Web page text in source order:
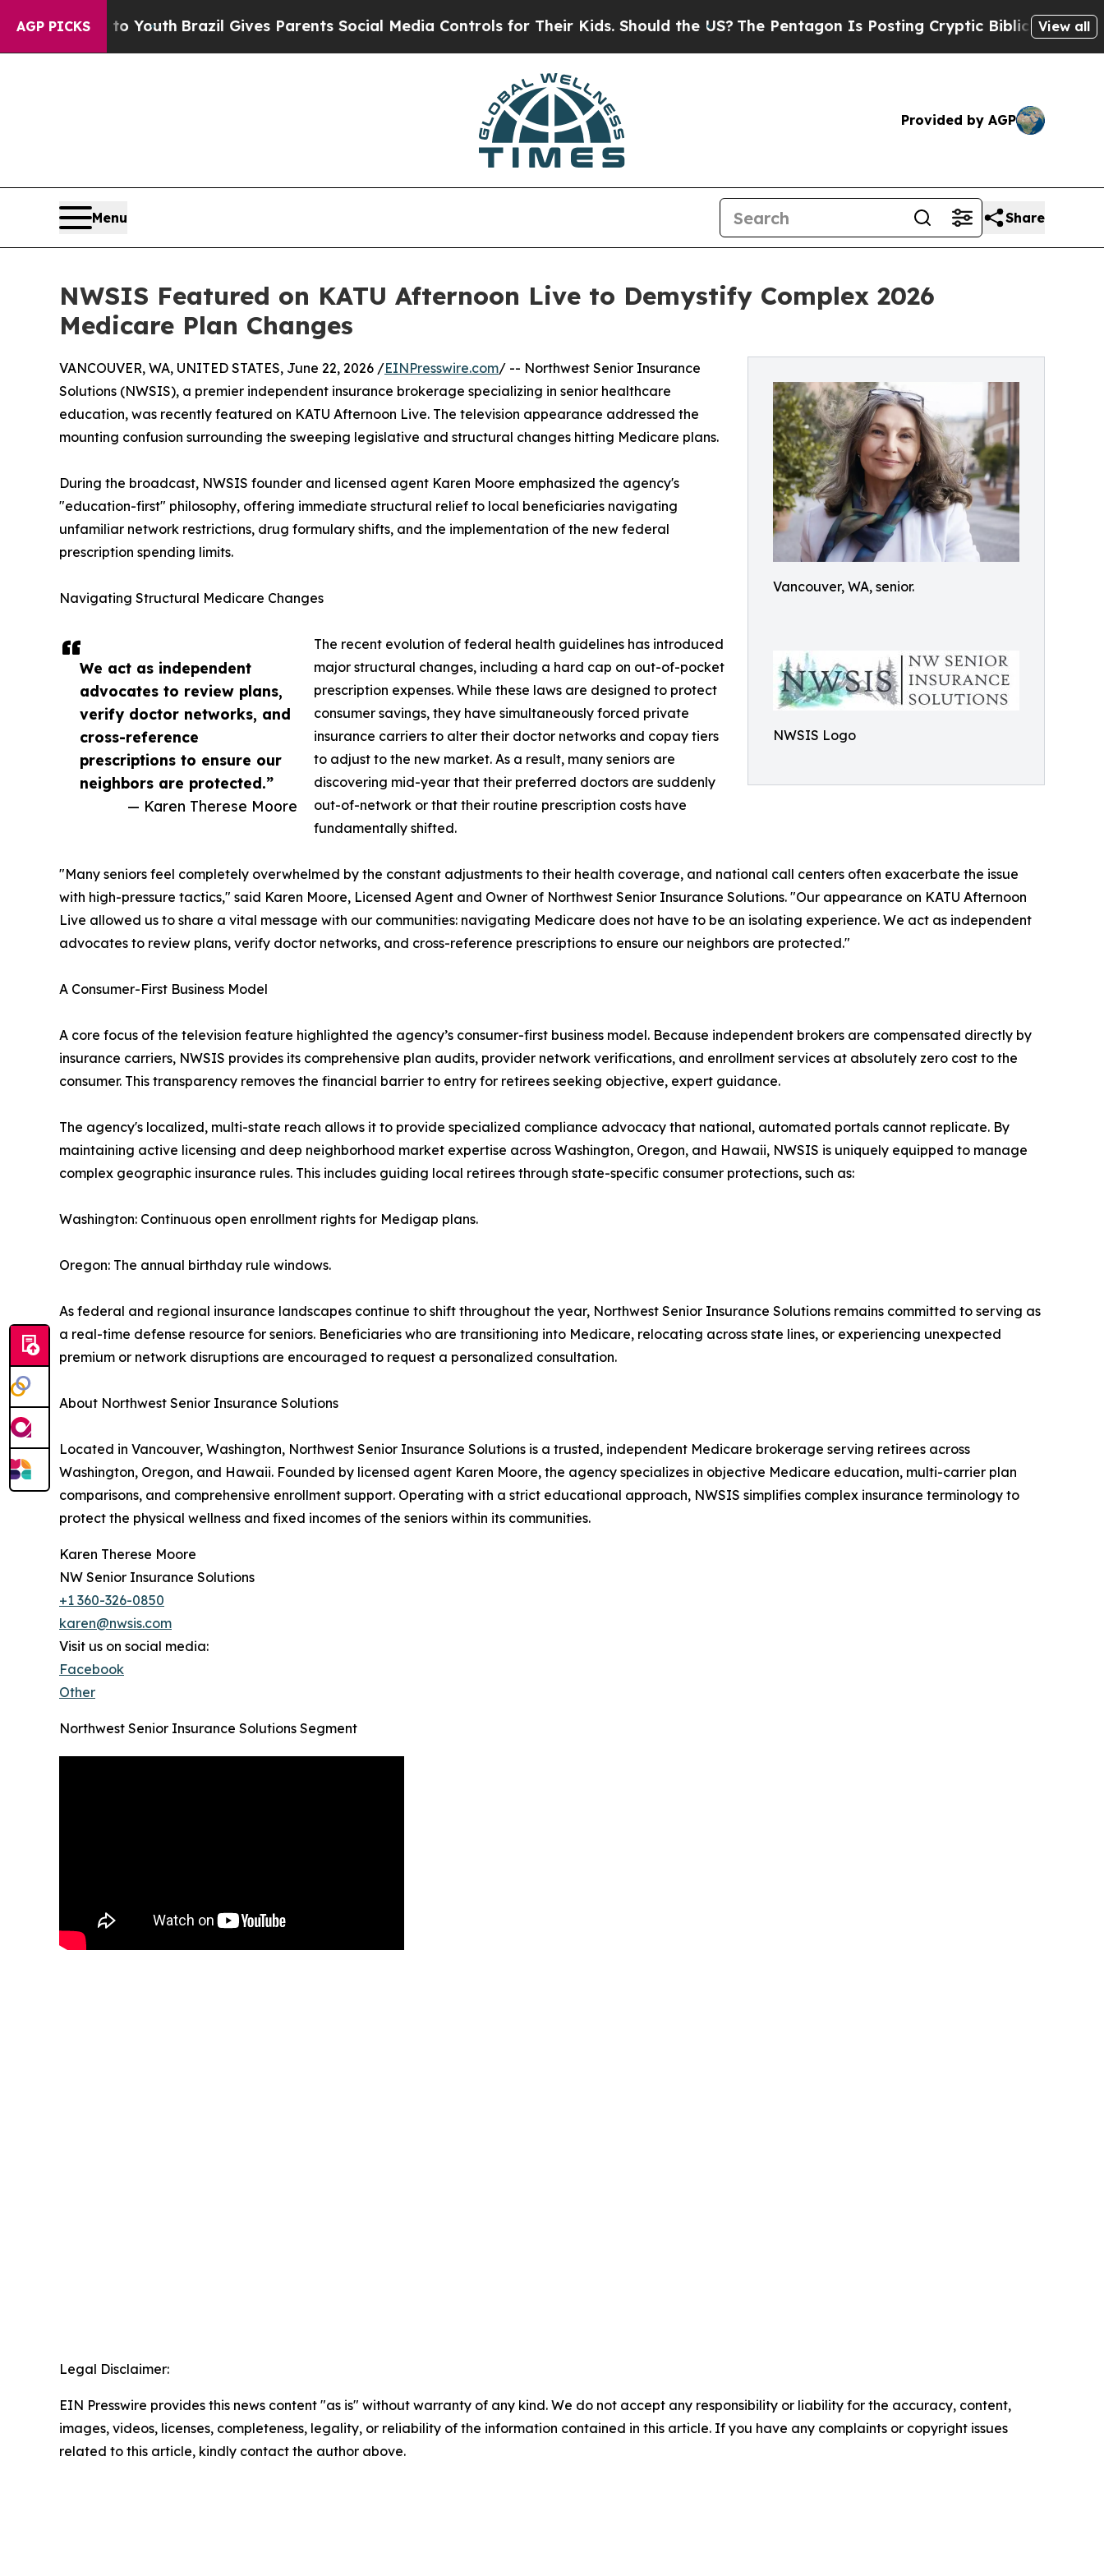
AGP PICKS
to Youth Brazil Gives Parents Social Media Controls for Their Kids. Should the US?The Pentagon Is Posting Cryptic Biblical Messages onView all
Provided by AGP
Menu Share
NWSIS Featured on KATU Afternoon Live to Demystify Complex 2026
Medicare Plan Changes
Vancouver, WA, senior.
NWSIS Logo
We act as independent
advocates to review plans,
verify doctor networks, and
cross-reference
prescriptions to ensure our
neighbors are protected.”
— Karen Therese Moore
VANCOUVER, WA, UNITED STATES, June 22, 2026 /EINPresswire.com/ -- Northwest Senior Insurance
Solutions (NWSIS), a premier independent insurance brokerage specializing in senior healthcare
education, was recently featured on KATU Afternoon Live. The television appearance addressed the
mounting confusion surrounding the sweeping legislative and structural changes hitting Medicare plans.
During the broadcast, NWSIS founder and licensed agent Karen Moore emphasized the agency's
"education-first" philosophy, offering immediate structural relief to local beneficiaries navigating
unfamiliar network restrictions, drug formulary shifts, and the implementation of the new federal
prescription spending limits.
Navigating Structural Medicare Changes
The recent evolution of federal health guidelines has introduced
major structural changes, including a hard cap on out-of-pocket
prescription expenses. While these laws are designed to protect
consumer savings, they have simultaneously forced private
insurance carriers to alter their doctor networks and copay tiers
to adjust to the new market. As a result, many seniors are
discovering mid-year that their preferred doctors are suddenly
out-of-network or that their routine prescription costs have
fundamentally shifted.
"Many seniors feel completely overwhelmed by the constant adjustments to their health coverage, and national call centers often exacerbate the issue
with high-pressure tactics," said Karen Moore, Licensed Agent and Owner of Northwest Senior Insurance Solutions. "Our appearance on KATU Afternoon
Live allowed us to share a vital message with our communities: navigating Medicare does not have to be an isolating experience. We act as independent
advocates to review plans, verify doctor networks, and cross-reference prescriptions to ensure our neighbors are protected."
A Consumer-First Business Model
A core focus of the television feature highlighted the agency’s consumer-first business model. Because independent brokers are compensated directly by
insurance carriers, NWSIS provides its comprehensive plan audits, provider network verifications, and enrollment services at absolutely zero cost to the
consumer. This transparency removes the financial barrier to entry for retirees seeking objective, expert guidance.
The agency's localized, multi-state reach allows it to provide specialized compliance advocacy that national, automated portals cannot replicate. By
maintaining active licensing and deep neighborhood market expertise across Washington, Oregon, and Hawaii, NWSIS is uniquely equipped to manage
complex geographic insurance rules. This includes guiding local retirees through state-specific consumer protections, such as:
Washington: Continuous open enrollment rights for Medigap plans.
Oregon: The annual birthday rule windows.
As federal and regional insurance landscapes continue to shift throughout the year, Northwest Senior Insurance Solutions remains committed to serving as
a real-time defense resource for seniors. Beneficiaries who are transitioning into Medicare, relocating across state lines, or experiencing unexpected
premium or network disruptions are encouraged to request a personalized consultation.
About Northwest Senior Insurance Solutions
Located in Vancouver, Washington, Northwest Senior Insurance Solutions is a trusted, independent Medicare brokerage serving retirees across
Washington, Oregon, and Hawaii. Founded by licensed agent Karen Moore, the agency specializes in objective Medicare education, multi-carrier plan
comparisons, and comprehensive enrollment support. Operating with a strict educational approach, NWSIS simplifies complex insurance terminology to
protect the physical wellness and fixed incomes of the seniors within its communities.
Karen Therese Moore
NW Senior Insurance Solutions
+1 360-326-0850
karen@nwsis.com
Visit us on social media:
Facebook
Other
Northwest Senior Insurance Solutions Segment
Legal Disclaimer:
EIN Presswire provides this news content "as is" without warranty of any kind. We do not accept any responsibility or liability for the accuracy, content,
images, videos, licenses, completeness, legality, or reliability of the information contained in this article. If you have any complaints or copyright issues
related to this article, kindly contact the author above.